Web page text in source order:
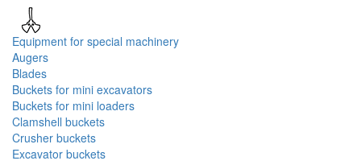
Equipment for special machinery
Augers
Blades
Buckets for mini excavators
Buckets for mini loaders
Clamshell buckets
Crusher buckets
Excavator buckets